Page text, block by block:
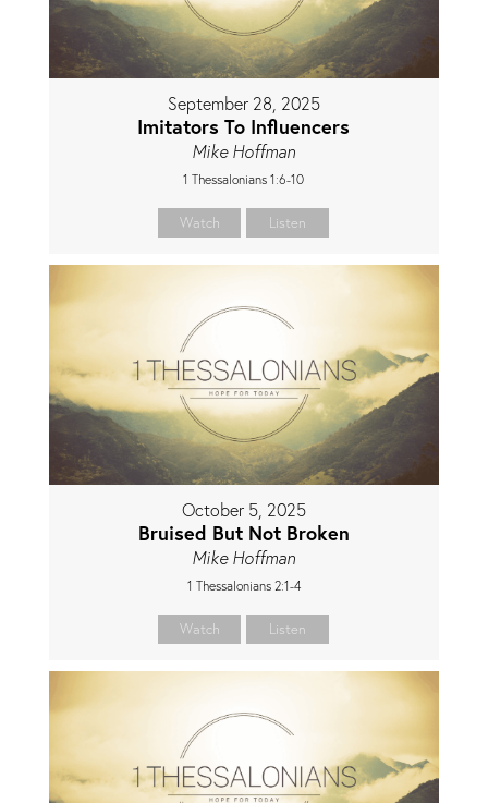
September 28, 2025
Imitators To Influencers
Mike Hoffman
1 Thessalonians 1:6-10
Watch Listen
October 5, 2025
Bruised But Not Broken
Mike Hoffman
1 Thessalonians 2:1-4
Watch Listen